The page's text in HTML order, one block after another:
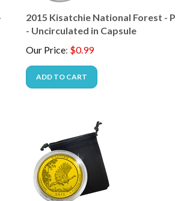
2015 Kisatchie National Forest - P
- Uncirculated in Capsule
Our Price: $0.99
ADD TO CART